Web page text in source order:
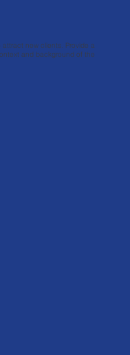
new clients. Provide a
and background of the